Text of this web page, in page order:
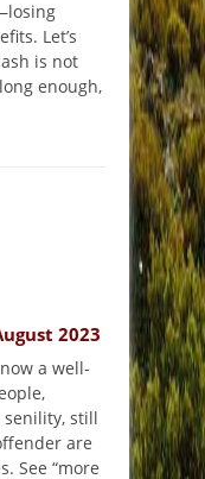
Let’s
is not
enough,
2023
a well-
still
are
See “more